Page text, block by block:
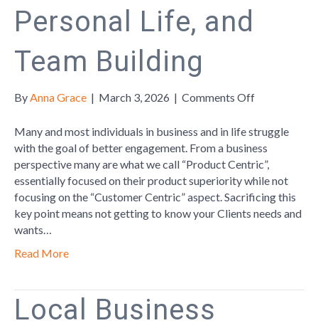
Personal Life, and
Team Building
ByAnna Grace | March 3, 2026 | Comments Offon
“Type”
Awareness-
Behavioral
Business
Team
Many and most individuals in business and in life struggle
with the goal of better engagement. From a business
perspective many are what we call “Product Centric”,
essentially focused on their product superiority while not
focusing on the “Customer Centric” aspect. Sacrificing this
key point means not getting to know your Clients needs and
wants…
Read More
Local Business